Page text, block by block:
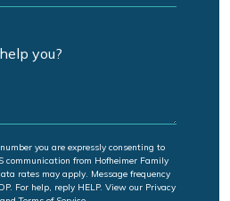
you are expressly consenting to
communication from Hofheimer Family
rates may apply. Message frequency
For help, reply HELP. View our Privacy